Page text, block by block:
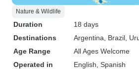
Nature & Wildlife
Duration
18 days
Destinations
Argentina , Brazil ,
Age Range
All Ages Welcome
Operated in
English, Spanish